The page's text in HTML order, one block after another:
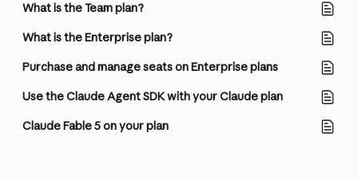
What is the Team plan?
What is the Enterprise plan?
Purchase and manage seats on Enterprise plans
Use the Claude Agent SDK with your Claude plan
Claude Fable 5 on your plan